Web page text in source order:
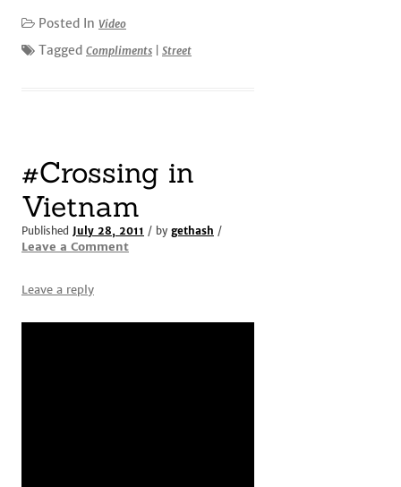
Posted In Video
Tagged Compliments Street
#Crossing in
Vietnam
Published July 28, 2011 / by gethash /
Leave a Comment
Leave a reply